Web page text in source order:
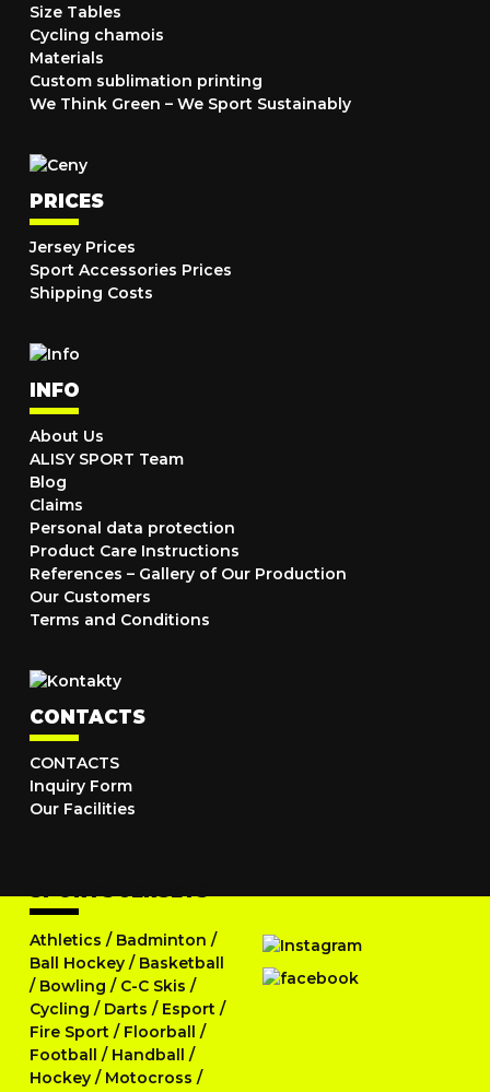
Size Tables
Cycling chamois
Materials
Custom sublimation printing
We Think Green – We Sport Sustainably
PRICES
Jersey Prices
Sport Accessories Prices
Shipping Costs
INFO
About Us
ALISY SPORT Team
Blog
Claims
Personal data protection
Product Care Instructions
References – Gallery of Our Production
Our Customers
Terms and Conditions
CONTACTS
CONTACTS
Inquiry Form
Our Facilities
SPORTS JERSEYS
Athletics / Badminton /
Ball Hockey / Basketball
/ Bowling / C-C Skis /
Cycling / Darts / Esport /
Fire Sport / Floorball /
Football / Handball /
Hockey / Motocross /